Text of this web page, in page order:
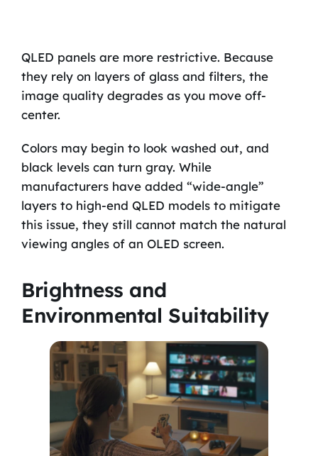
QLED panels are more restrictive. Because
they rely on layers of glass and filters, the
image quality degrades as you move off-
center.
Colors may begin to look washed out, and
black levels can turn gray. While
manufacturers have added “wide-angle”
layers to high-end QLED models to mitigate
this issue, they still cannot match the natural
viewing angles of an OLED screen.
Brightness and
Environmental Suitability